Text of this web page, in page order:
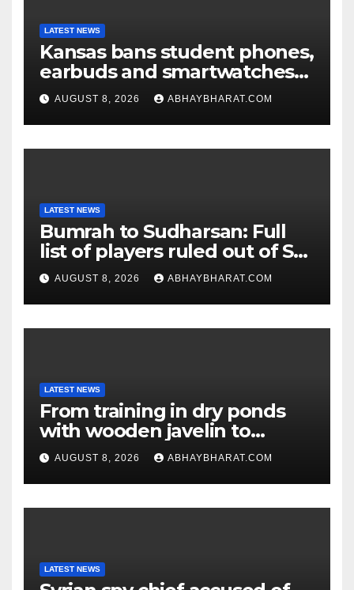
LATEST NEWS
Kansas bans student phones,
earbuds and smartwatches
for entire school day
AUGUST 8, 2026 ABHAYBHARAT.COM
LATEST NEWS
Bumrah to Sudharsan: Full
list of players ruled out of Sri
Lanka Tests
AUGUST 8, 2026 ABHAYBHARAT.COM
LATEST NEWS
From training in dry ponds
with wooden javelin to
following Chopra’s trail: Rise
of Ashish
AUGUST 8, 2026 ABHAYBHARAT.COM
LATEST NEWS